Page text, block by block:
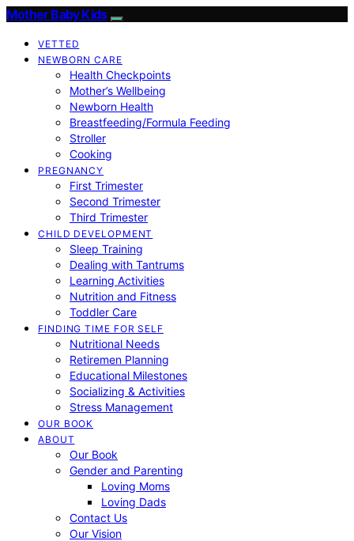
Mother Baby Kids
VETTED
NEWBORN CARE
Health Checkpoints
Mother’s Wellbeing
Newborn Health
Breastfeeding/Formula Feeding
Stroller
Cooking
PREGNANCY
First Trimester
Second Trimester
Third Trimester
CHILD DEVELOPMENT
Sleep Training
Dealing with Tantrums
Learning Activities
Nutrition and Fitness
Toddler Care
FINDING TIME FOR SELF
Nutritional Needs
Retiremen Planning
Educational Milestones
Socializing & Activities
Stress Management
OUR BOOK
ABOUT
Our Book
Gender and Parenting
Loving Moms
Loving Dads
Contact Us
Our Vision